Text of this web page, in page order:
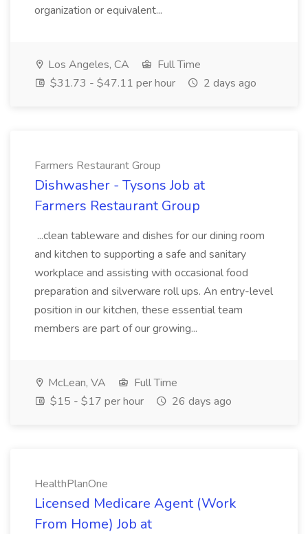
organization or equivalent...
Los Angeles, CA
Full Time
$31.73 - $47.11 per hour
2 days ago
Farmers Restaurant Group
Dishwasher - Tysons Job at
Farmers Restaurant Group
...clean tableware and dishes for our dining room
and kitchen to supporting a safe and sanitary
workplace and assisting with occasional food
preparation and silverware roll ups. An entry-level
position in our kitchen, these essential team
members are part of our growing...
McLean, VA
Full Time
$15 - $17 per hour
26 days ago
HealthPlanOne
Licensed Medicare Agent (Work
From Home) Job at